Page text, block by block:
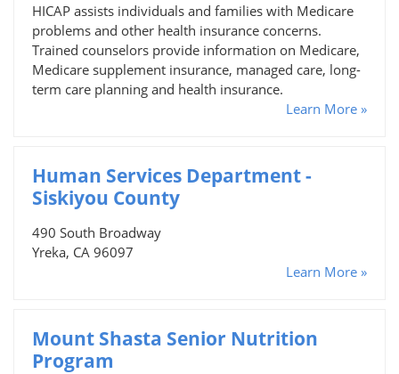
HICAP assists individuals and families with Medicare
problems and other health insurance concerns.
Trained counselors provide information on Medicare,
Medicare supplement insurance, managed care, long-
term care planning and health insurance.
Learn More »
Human Services Department -
Siskiyou County
490 South Broadway
Yreka, CA 96097
Learn More »
Mount Shasta Senior Nutrition
Program